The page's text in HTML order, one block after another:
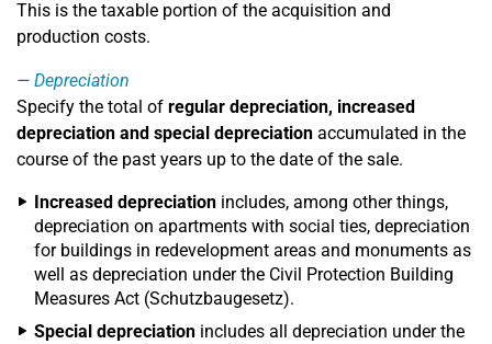
This is the taxable portion of the acquisition and
production costs.
Depreciation
Specify the total of regular depreciation, increased
depreciation and special depreciation accumulated in the
course of the past years up to the date of the sale.
Increased depreciation includes, among other things,
depreciation on apartments with social ties, depreciation
for buildings in redevelopment areas and monuments as
well as depreciation under the Civil Protection Building
Measures Act (Schutzbaugesetz).
Special depreciation includes all depreciation under the